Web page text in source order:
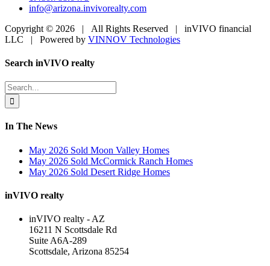
info@arizona.invivorealty.com
Copyright © 2026 | All Rights Reserved | inVIVO financial
LLC | Powered by VINNOV Technologies
Toggle
Bar
Area
Search inVIVO realty
Search
for:
In The News
May 2026 Sold Moon Valley Homes
May 2026 Sold McCormick Ranch Homes
May 2026 Sold Desert Ridge Homes
inVIVO realty
inVIVO realty - AZ
16211 N Scottsdale Rd
Suite A6A-289
Scottsdale, Arizona 85254